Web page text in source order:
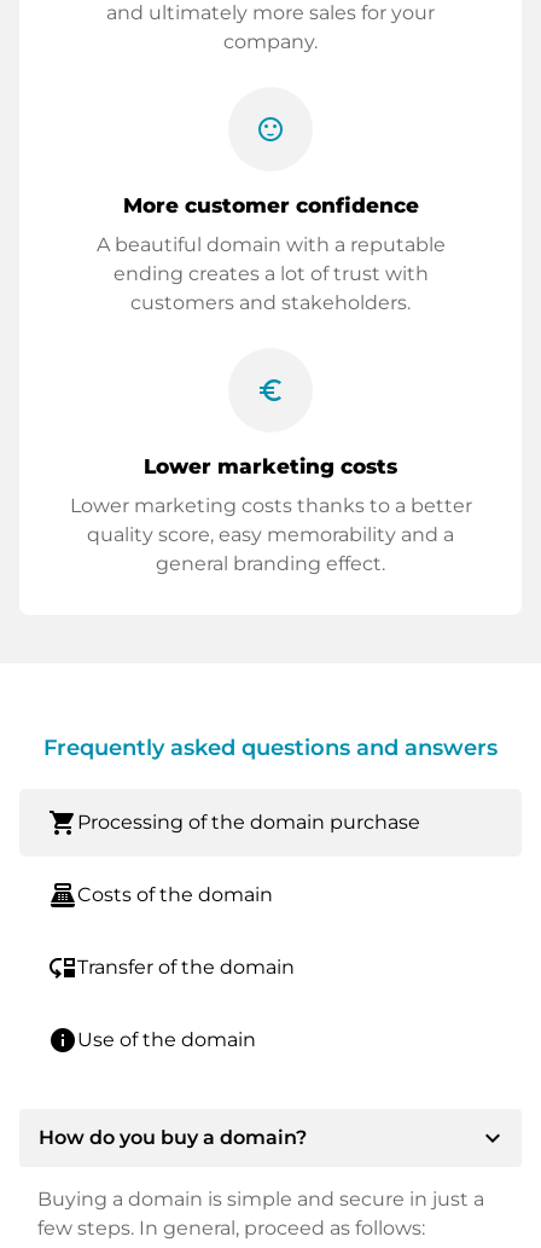
and ultimately more sales for your
company.
sentiment_satisfied
More customer confidence
A beautiful domain with a reputable
ending creates a lot of trust with
customers and stakeholders.
euro_symbol
Lower marketing costs
Lower marketing costs thanks to a better
quality score, easy memorability and a
general branding effect.
Frequently asked questions and answers
shopping_cart Processing of the domain purchase
point_of_saleCosts of the domain
move_downTransfer of the domain
infoUse of the domain
How do you buy a domain? expand_more
Buying a domain is simple and secure in just a
few steps. In general, proceed as follows: